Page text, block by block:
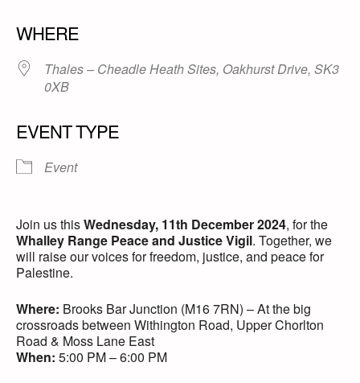
WHERE
Thales – Cheadle Heath Sites, Oakhurst Drive, SK3
0XB
EVENT TYPE
Event
Join us thisWednesday, 11th December 2024, for the
Whalley Range Peace and Justice Vigil. Together, we
will raise our voices for freedom, justice, and peace for
Palestine.
Where: Brooks Bar Junction (M16 7RN) – At the big
crossroads between Withington Road, Upper Chorlton
Road & Moss Lane East
When: 5:00 PM – 6:00 PM